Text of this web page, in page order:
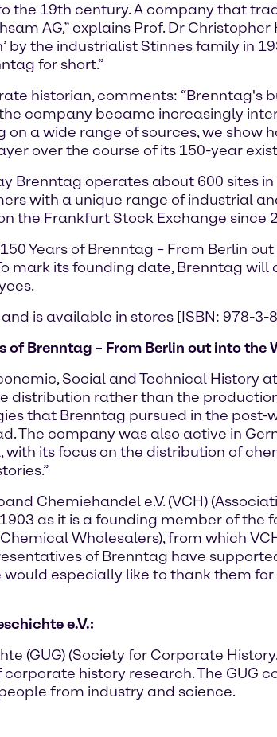
the 19th century. A company that
AG,” explains Prof. Dr
by the industrialist Stinnes family in
for short.”
historian, comments: “Brenntag's
company became increasingly
on a wide range of sources, we
over the course of its 150-year
Brenntag operates about 600 sites
with a unique range of industrial
the Frankfurt Stock Exchange since
Years of Brenntag – From Berlin
mark its founding date, Brenntag
is available in stores [ISBN: 978-3-
of Brenntag – From Berlin out into the
Social and Technical History
distribution rather than the
that Brenntag pursued in the
The company was also active in
with its focus on the distribution of
Chemiehandel e.V. (VCH)
as it is a founding member of the
Wholesalers), from which
of Brenntag have
especially like to thank them
e.V.:
(GUG) (Society for Corporate
history research. The GUG
from industry and science.